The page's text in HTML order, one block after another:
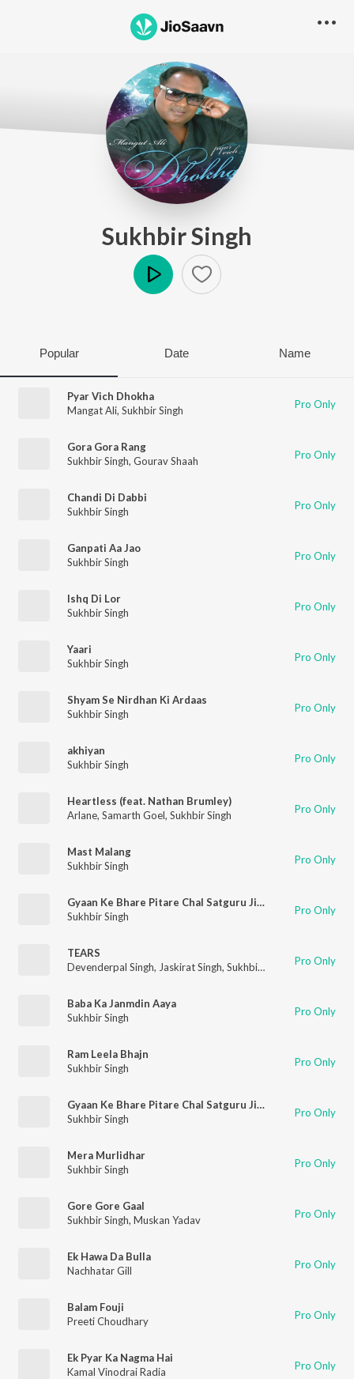
Sukhbir Singh
Popular Date Name
Pyar Vich Dhokha
Mangat Ali, Sukhbir Singh Pro Only
Gora Gora Rang
Sukhbir Singh, Gourav Shaah Pro Only
Chandi Di Dabbi
Sukhbir Singh
Pro Only
Ganpati Aa Jao
Sukhbir Singh
Pro Only
Ishq Di Lor
Sukhbir Singh
Pro Only
Yaari
Sukhbir Singh
Pro Only
Shyam Se Nirdhan Ki Ardaas
Sukhbir Singh
Pro Only
akhiyan
Sukhbir Singh
Pro Only
Heartless (feat. Nathan Brumley)
Arlane, Samarth Goel, Sukhbir Singh Pro Only
Mast Malang
Sukhbir Singh
Pro Only
Gyaan Ke Bhare Pitare Chal Satguru Ji Ke Pass Mein
Sukhbir Singh
Pro Only
TEARS
Devenderpal Singh, Jaskirat Singh, Sukhbir Singh Pro Only
Baba Ka Janmdin Aaya
Sukhbir Singh
Pro Only
Ram Leela Bhajn
Sukhbir Singh
Pro Only
Gyaan Ke Bhare Pitare Chal Satguru Ji Ke Pass Mein
Sukhbir Singh
Pro Only
Mera Murlidhar
Sukhbir Singh
Pro Only
Gore Gore Gaal
Sukhbir Singh, Muskan Yadav Pro Only
Ek Hawa Da Bulla
Nachhatar Gill
Pro Only
Balam Fouji
Preeti Choudhary
Pro Only
Ek Pyar Ka Nagma Hai
Kamal Vinodrai Radia
Pro Only